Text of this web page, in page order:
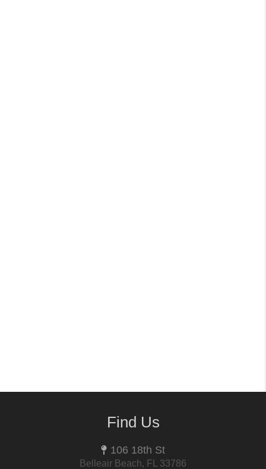
Find Us
106 18th St
Belleair Beach, FL 33786